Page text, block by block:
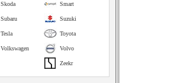
Smart
Skoda
Suzuki
Subaru
Toyota
Tesla
Volvo
Volkswagen
Zeekr